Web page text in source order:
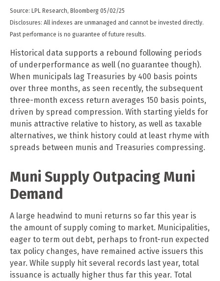
Source: LPL Research, Bloomberg 05/02/25
Disclosures: All indexes are unmanaged and cannot be invested directly.
Past performance is no guarantee of future results.
Historical data supports a rebound following periods
of underperformance as well (no guarantee though).
When municipals lag Treasuries by 400 basis points
over three months, as seen recently, the subsequent
three-month excess return averages 150 basis points,
driven by spread compression. With starting yields for
munis attractive relative to history, as well as taxable
alternatives, we think history could at least rhyme with
spreads between munis and Treasuries compressing.
Muni Supply Outpacing Muni
Demand
A large headwind to muni returns so far this year is
the amount of supply coming to market. Municipalities,
eager to term out debt, perhaps to front-run expected
tax policy changes, have remained active issuers this
year. While supply hit several records last year, total
issuance is actually higher thus far this year. Total